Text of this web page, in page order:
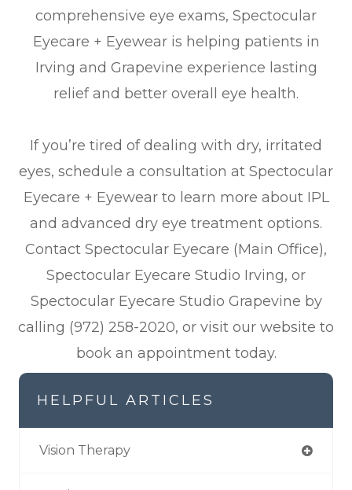
comprehensive eye exams, Spectocular
Eyecare + Eyewear is helping patients in
Irving and Grapevine experience lasting
relief and better overall eye health.
If you’re tired of dealing with dry, irritated
eyes, schedule a consultation at Spectocular
Eyecare + Eyewear to learn more about IPL
and advanced dry eye treatment options.
Contact Spectocular Eyecare (Main Office),
Spectocular Eyecare Studio Irving, or
Spectocular Eyecare Studio Grapevine by
calling (972) 258-2020, or visit our website to
book an appointment today.
HELPFUL ARTICLES
Vision Therapy